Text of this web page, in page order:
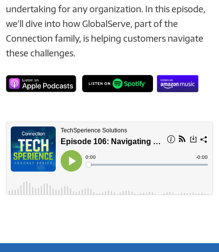
undertaking for any organization. In this episode,
we'll dive into how GlobalServe, part of the
Connection family, is helping customers navigate
these challenges.